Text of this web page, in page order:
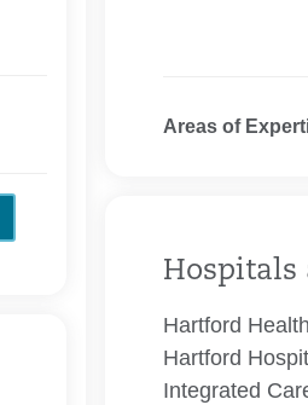
Areas of
Hospitals
Hartford
Hartford
Integrated